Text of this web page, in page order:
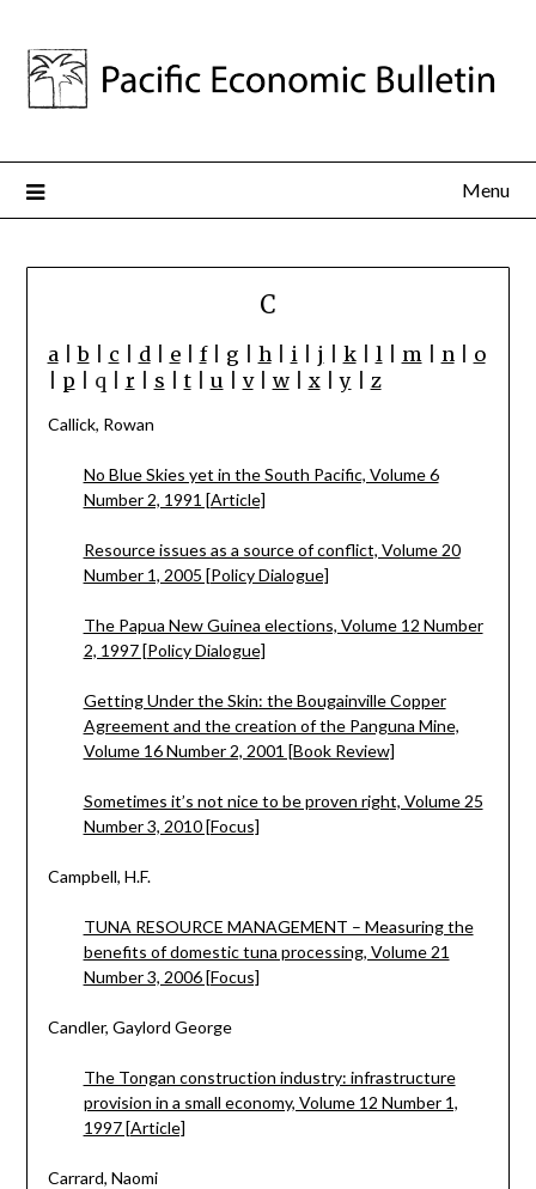
Menu
C
a |b c d e| f| g h i j k| l m n
o
p | q | r s |t| u v| w| x|y z
Callick, Rowan
No Blue Skies yet in the South Pacific, Volume 6
Number 2, 1991 [Article]
Resource issues as a source of conflict, Volume 20
Number 1, 2005 [Policy Dialogue]
The Papua New Guinea elections, Volume 12 Number
2, 1997 [Policy Dialogue]
Getting Under the Skin: the Bougainville Copper
Agreement and the creation of the Panguna Mine,
Volume 16 Number 2, 2001 [Book Review]
Sometimes it’s not nice to be proven right, Volume 25
Number 3, 2010 [Focus]
Campbell, H.F.
TUNA RESOURCE MANAGEMENT – Measuring the
benefits of domestic tuna processing, Volume 21
Number 3, 2006 [Focus]
Candler, Gaylord George
The Tongan construction industry: infrastructure
provision in a small economy, Volume 12 Number 1,
1997 [Article]
Carrard, Naomi